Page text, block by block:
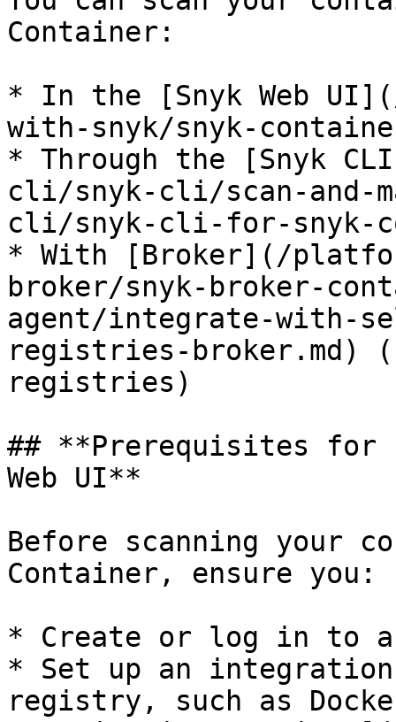
Container:
* In the [Snyk Web
with-snyk/snyk-
* Through the [Snyk
cli/snyk-cli/scan-and-
cli/snyk-cli-for-snyk-
* With [Broker](/
broker/snyk-broker-
agent/integrate-with-
registries-broker.md)
registries)
## **Prerequisites for
Web UI**
Before scanning your
Container, ensure you:
* Create or log in to a
* Set up an
registry, such as